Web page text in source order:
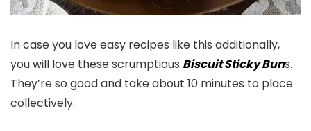
In case you love easy recipes like this additionally,
you will love these scrumptious Biscuit Sticky Buns.
They’re so good and take about 10 minutes to place
collectively.